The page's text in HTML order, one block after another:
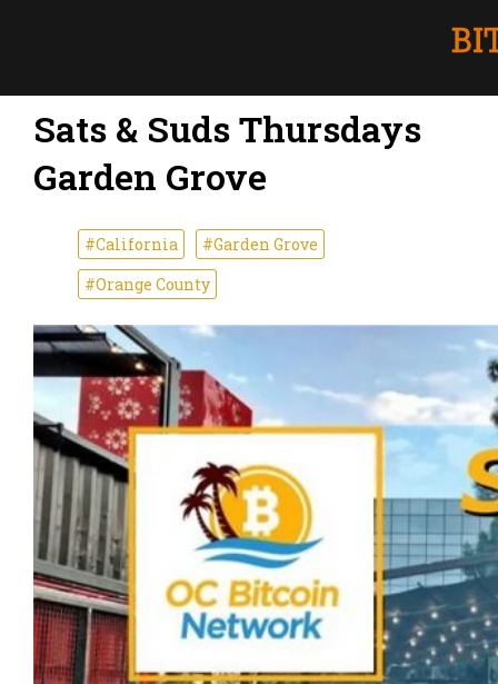
Sats & Suds Thursdays
Garden Grove
#California
#Garden Grove
#Orange County